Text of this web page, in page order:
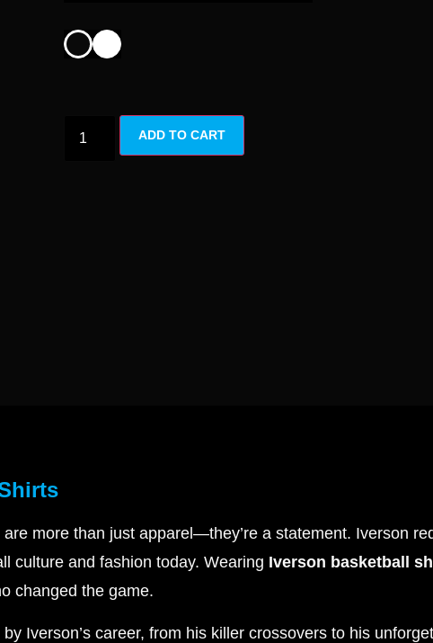
ADD TO CART
are more than just apparel—they’re a statement. Iverson
culture and fashion today. Wearing Iverson basketball
changed the game.
Iverson’s career, from his killer crossovers to his